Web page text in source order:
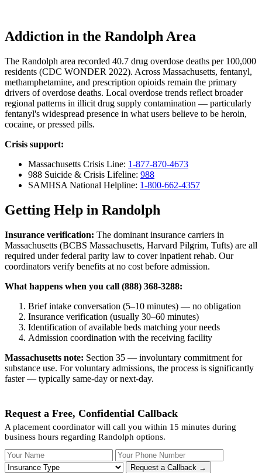
Addiction in the Randolph Area
The Randolph area recorded 40.7 drug overdose deaths per 100,000
residents (CDC WONDER 2022). Across Massachusetts, fentanyl,
methamphetamine, and prescription opioids remain the primary
drivers of overdose deaths. Local overdose trends reflect broader
regional patterns in illicit drug supply contamination — particularly
fentanyl's widespread presence in what users believe to be heroin,
cocaine, or pressed pills.
Crisis support:
Massachusetts Crisis Line: 1-877-870-4673
988 Suicide & Crisis Lifeline: 988
SAMHSA National Helpline: 1-800-662-4357
Getting Help in Randolph
Insurance verification: The dominant insurance carriers in
Massachusetts (BCBS Massachusetts, Harvard Pilgrim, Tufts) are all
required under federal parity law to cover inpatient rehab. Our
coordinators verify benefits at no cost before admission.
What happens when you call (888) 368-3288:
Brief intake conversation (5–10 minutes) — no obligation
Insurance verification (usually 30–60 minutes)
Identification of available beds matching your needs
Admission coordination with the receiving facility
Massachusetts note: Section 35 — involuntary commitment for
substance use. For voluntary admissions, the process is significantly
faster — typically same-day or next-day.
Request a Free, Confidential Callback
A placement coordinator will call you within 15 minutes during
business hours regarding Randolph options.
Your Name Your Phone Number
Request a Callback →